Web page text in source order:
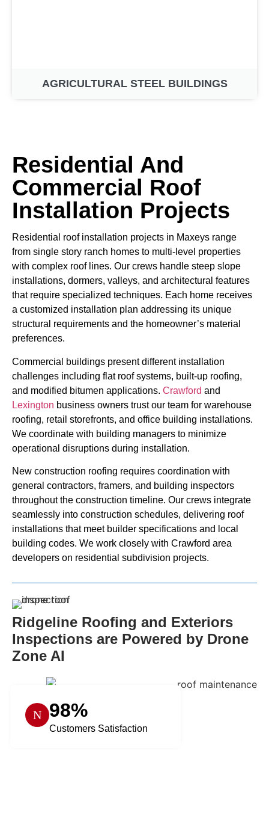
AGRICULTURAL STEEL BUILDINGS
Residential And
Commercial Roof
Installation Projects
Residential roof installation projects in Maxeys range
from single story ranch homes to multi-level properties
with complex roof lines. Our crews handle steep slope
installations, dormers, valleys, and architectural features
that require specialized techniques. Each home receives
a customized installation plan addressing its unique
structural requirements and the homeowner’s material
preferences.
Commercial buildings present different installation
challenges including flat roof systems, built-up roofing,
and modified bitumen applications. Crawford and
Lexington business owners trust our team for warehouse
roofing, retail storefronts, and office building installations.
We coordinate with building managers to minimize
operational disruptions during installation.
New construction roofing requires coordination with
general contractors, framers, and building inspectors
throughout the construction timeline. Our crews integrate
seamlessly into construction schedules, delivering roof
installations that meet builder specifications and local
building codes. We work closely with Crawford area
developers on residential subdivision projects.
Ridgeline Roofing and Exteriors
Inspections are Powered by Drone
Zone AI
98%
Customers Satisfaction